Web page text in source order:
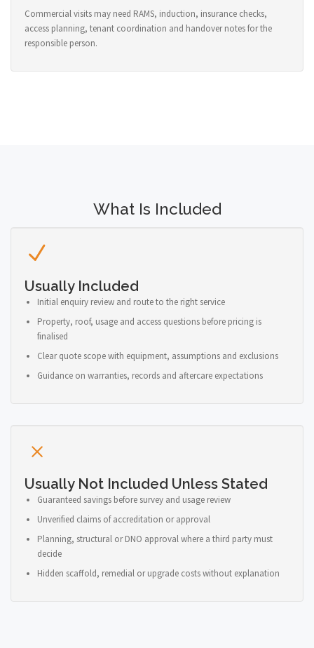
Commercial visits may need RAMS, induction, insurance checks,
access planning, tenant coordination and handover notes for the
responsible person.
What Is Included
Usually Included
Initial enquiry review and route to the right service
Property, roof, usage and access questions before pricing is
finalised
Clear quote scope with equipment, assumptions and exclusions
Guidance on warranties, records and aftercare expectations
Usually Not Included Unless Stated
Guaranteed savings before survey and usage review
Unverified claims of accreditation or approval
Planning, structural or DNO approval where a third party must
decide
Hidden scaffold, remedial or upgrade costs without explanation